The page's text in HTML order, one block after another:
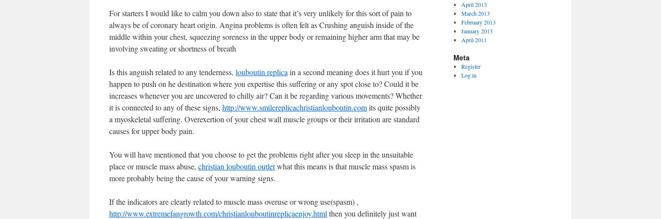
For starters I would like to calm you down also to state that it’s very unlikely for this sort of pain to
always be of coronary heart origin. Angina problems is often felt as Crushing anguish inside of the
middle within your chest, squeezing soreness in the upper body or remaining higher arm that may be
involving sweating or shortness of breath
Is this anguish related to any tenderness, louboutin replica in a second meaning does it hurt you if you
happen to push on he destination where you expertise this suffering or any spot close to? Could it be
increases whenever you are uncovered to chilly air? Can it be regarding various movements? Whether
it is connected to any of these signs, http://www.smilereplicachristianlouboutin.comits quite possibly
a myoskeletal suffering. Overexertion of your chest wall muscle groups or their irritation are standard
causes for upper body pain.
You will have mentioned that you choose to get the problems right after you sleep in the unsuitable
place or muscle mass abuse, christian louboutin outletwhat this means is that muscle mass spasm is
more probably being the cause of your warning signs.
If the indicators are clearly related to muscle mass overuse or wrong use(spasm) ,
http://www.extremefangrowth.com/christianlouboutinreplicaenjoy.html then you definitely just want
April 2013
March 2013
February 2013
January 2013
April 2011
Meta
Register
Log in